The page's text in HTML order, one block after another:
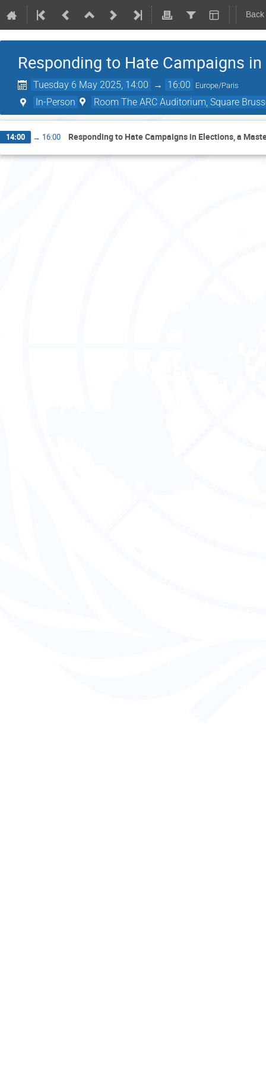
Responding to Hate Campaigns
Tuesday 6 May 2025, 14:00 → 16:00 Europe/Paris
In-Person Room The ARC Auditorium, Square
14:00 → 16:00 Responding to Hate Campaigns in Elections, a